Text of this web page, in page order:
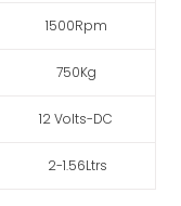
1500Rpm
750Kg
12 Volts-DC
2-1.56Ltrs